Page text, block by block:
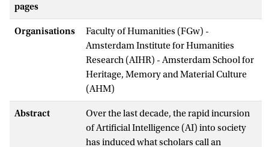
pages
Organisations
Faculty of Humanities (FGw) -
Amsterdam Institute for Humanities
Research (AIHR) - Amsterdam School for
Heritage, Memory and Material Culture
(AHM)
Abstract
Over the last decade, the rapid incursion
of Artificial Intelligence (AI) into society
has induced what scholars call an